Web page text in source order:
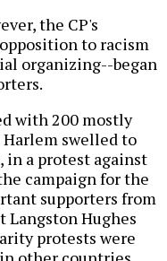
the CP's
to racism
organizing--began
with 200 mostly
swelled to
in a protest against
campaign for the
supporters from
Langston Hughes
protests were